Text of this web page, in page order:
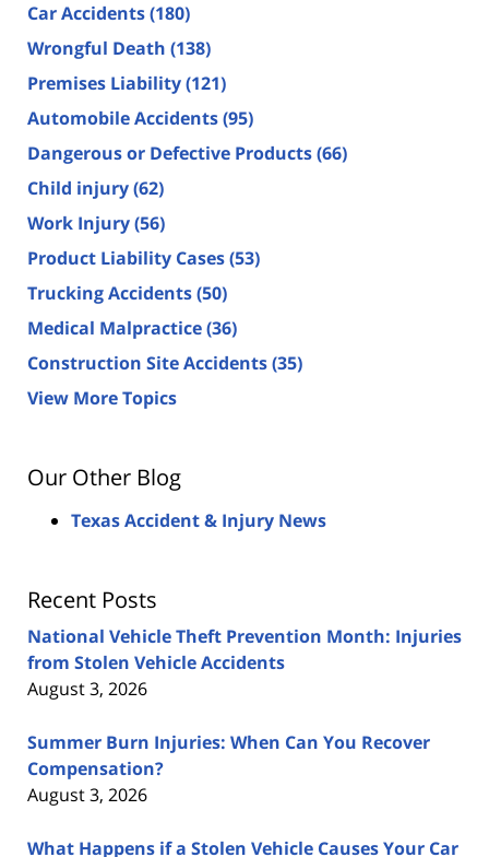
Car Accidents(180)
Wrongful Death (138)
Premises Liability(121)
Automobile Accidents(95)
Dangerous or Defective Products(66)
Child injury(62)
Work Injury(56)
Product Liability Cases(53)
Trucking Accidents(50)
Medical Malpractice(36)
Construction Site Accidents(35)
View More Topics
Our Other Blog
Texas Accident & Injury News
Recent Posts
National Vehicle Theft Prevention Month: Injuries
from Stolen Vehicle Accidents
August 3, 2026
Summer Burn Injuries: When Can You Recover
Compensation?
August 3, 2026
What Happens if a Stolen Vehicle Causes Your Car